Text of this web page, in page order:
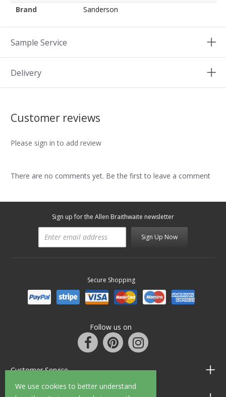
We use cookies to better understand
Brand
Sanderson
Sample Service
Delivery
Customer reviews
Please sign in to add review
There are no comments yet. Be the first to leave a comment
Sign up for the Allen Braithwaite newsletter
Sign Up Now
Secure Shopping
Follow us on
Customer Service